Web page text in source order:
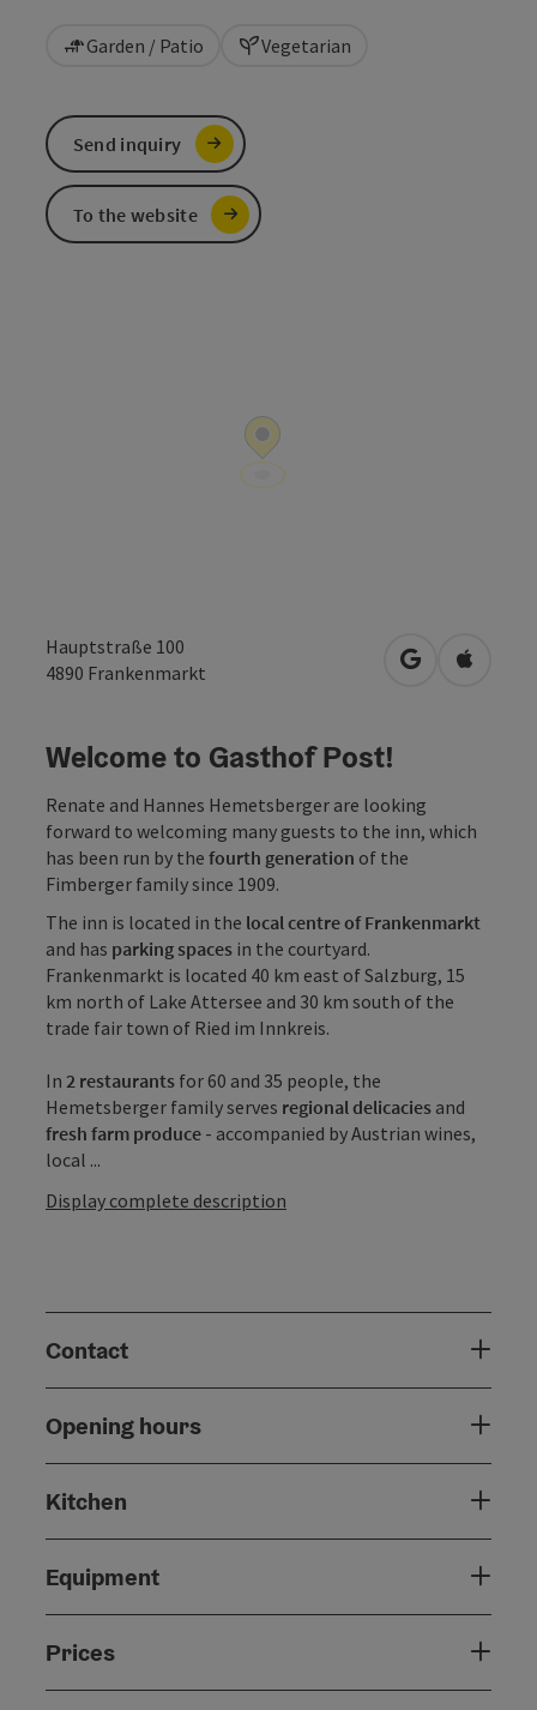
Garden / Patio Vegetarian
Hauptstraße 100
4890 Frankenmarkt open inOpen in
Welcome to Gasthof Post!
Renate and Hannes Hemetsberger are looking
forward to welcoming many guests to the inn, which
has been run by the fourth generation of the
Fimberger family since 1909.
The inn is located in the local centre of Frankenmarkt
and has parking spaces in the courtyard.
Frankenmarkt is located 40 km east of Salzburg, 15
km north of Lake Attersee and 30 km south of the
trade fair town of Ried im Innkreis.
In 2 restaurants for 60 and 35 people, the
Hemetsberger family serves regional delicacies and
fresh farm produce - accompanied by Austrian wines,
local ...
Display complete description
Contact
Opening hours
Kitchen
Equipment
Prices
Send inquiry
To the website